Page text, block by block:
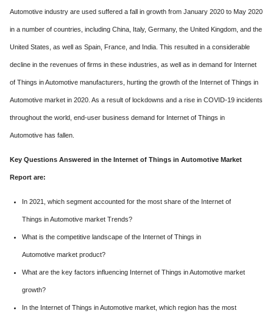
Automotive industry are used suffered a fall in growth from January 2020 to May 2020
in a number of countries, including China, Italy, Germany, the United Kingdom, and the
United States, as well as Spain, France, and India. This resulted in a considerable
decline in the revenues of firms in these industries, as well as in demand for Internet
of Things in Automotive manufacturers, hurting the growth of the Internet of Things in
Automotive market in 2020. As a result of lockdowns and a rise in COVID-19 incidents
throughout the world, end-user business demand for Internet of Things in
Automotive has fallen.
Key Questions Answered in the Internet of Things in Automotive Market
Report are:
In 2021, which segment accounted for the most share of the Internet of
Things in Automotive market Trends?
What is the competitive landscape of the Internet of Things in
Automotive market product?
What are the key factors influencing Internet of Things in Automotive market
growth?
In the Internet of Things in Automotive market, which region has the most